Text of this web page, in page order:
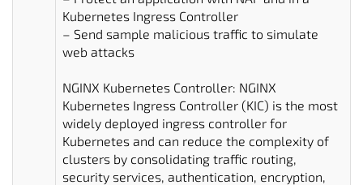
Kubernetes Ingress Controller
– Send sample malicious traffic to simulate
web attacks
NGINX Kubernetes Controller: NGINX
Kubernetes Ingress Controller (KIC) is the most
widely deployed ingress controller for
Kubernetes and can reduce the complexity of
clusters by consolidating traffic routing,
security services, authentication, encryption,